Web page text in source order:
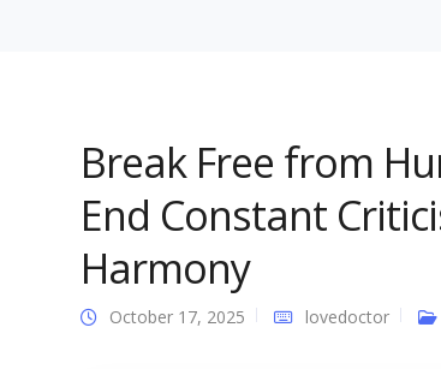
Break Free from
End Constant
Harmony
October 17, 2025 lovedoctor